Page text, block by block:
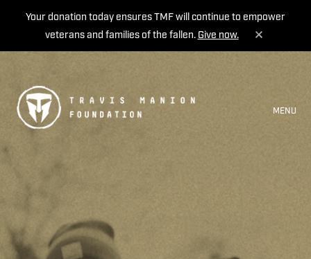
Your donation today ensures TMF will continue to empower
veterans and families of the fallen. Give now.
MENU